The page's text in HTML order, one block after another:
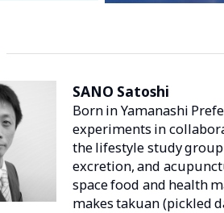
SANO Satoshi
Born in Yamanashi
experiments in
the lifestyle study
excretion, and
space food and health
makes takuan (pickled